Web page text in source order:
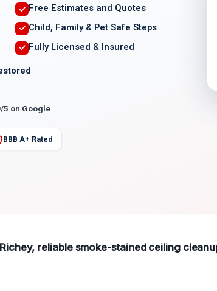
Free Estimates and Quotes
Child, Family & Pet Safe Steps
Fully Licensed & Insured
5 on Google
BBB A+ Rated
reliable smoke-stained ceiling